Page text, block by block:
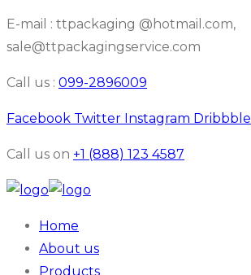
E-mail : ttpackaging @hotmail.com,
sale@ttpackagingservice.com
Call us : 099-2896009
Facebook Twitter Instagram Dribbble
Call us on +1 (888) 123 4587
Home
About us
Products